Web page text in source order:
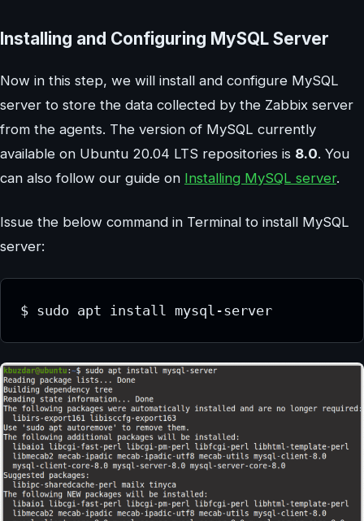
Installing and Configuring MySQL Server
Now in this step, we will install and configure MySQL
server to store the data collected by the Zabbix server
from the agents. The version of MySQL currently
available on Ubuntu 20.04 LTS repositories is 8.0. You
can also follow our guide on Installing MySQL server.
Issue the below command in Terminal to install MySQL
server:
$ sudo apt install mysql-server